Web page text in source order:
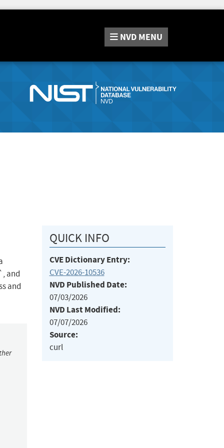
NVD MENU
and
and
QUICK INFO
CVE Dictionary Entry:
CVE-2026-10536
NVD Published Date:
07/03/2026
NVD Last Modified:
07/07/2026
Source:
curl